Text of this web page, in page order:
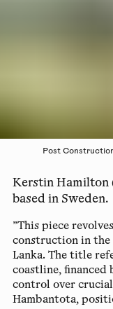
Post
Kerstin Hamilton
based in Sweden.
”This piece
construction in the
Lanka. The title
coastline, financed
control over
Hambantota,